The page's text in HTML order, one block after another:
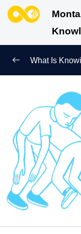
Ways of Knowing
Soul Child
Human Being and
What Is the Human
Love Hierarchy of
Purpose of
What Is